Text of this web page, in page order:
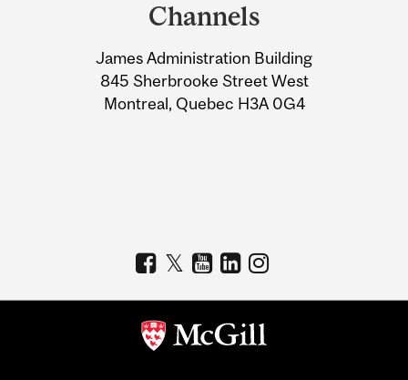
Information
Channels
James Administration Building
845 Sherbrooke Street West
Montreal, Quebec H3A 0G4